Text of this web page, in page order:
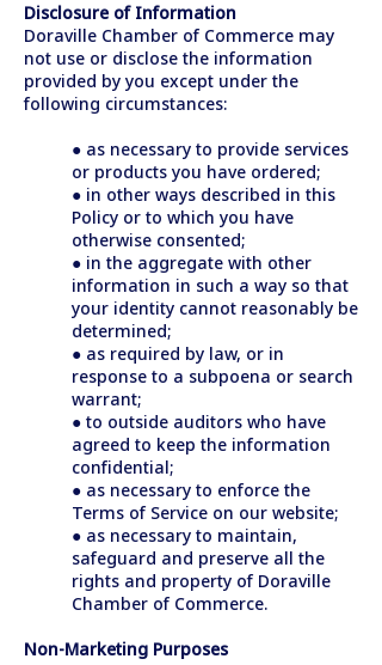
Disclosure of Information
Doraville Chamber of Commerce may
not use or disclose the information
provided by you except under the
following circumstances:
● as necessary to provide services
or products you have ordered;
● in other ways described in this
Policy or to which you have
otherwise consented;
● in the aggregate with other
information in such a way so that
your identity cannot reasonably be
determined;
● as required by law, or in
response to a subpoena or search
warrant;
● to outside auditors who have
agreed to keep the information
confidential;
● as necessary to enforce the
Terms of Service on our website;
● as necessary to maintain,
safeguard and preserve all the
rights and property of Doraville
Chamber of Commerce.
Non-Marketing Purposes